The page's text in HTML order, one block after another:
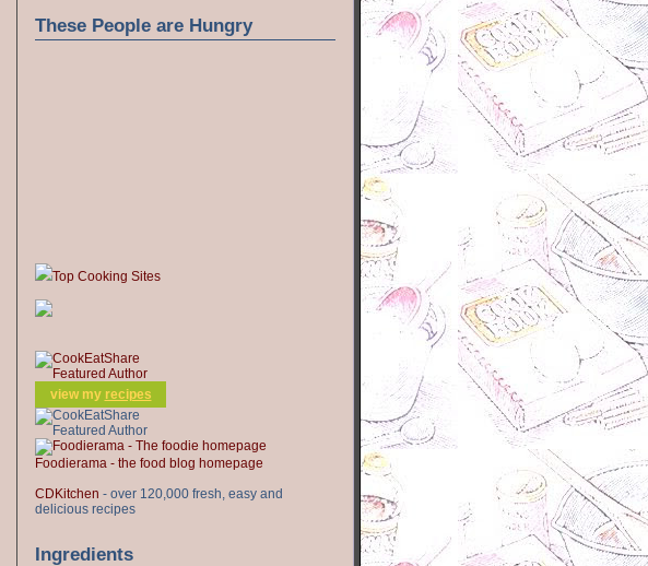
These People are Hungry
Top Cooking Sites
view my recipes
Foodierama - the food blog homepage
CDKitchen - over 120,000 fresh, easy and
delicious recipes
Ingredients